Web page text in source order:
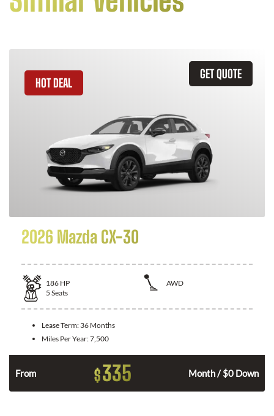
GET QUOTE
HOT DEAL
2026 Mazda CX-30
186 HP
AWD
5 Seats
Lease Term: 36 Months
Miles Per Year:7,500
From $335 Month / $0 Down